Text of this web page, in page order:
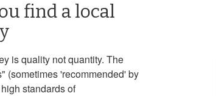
find a local
is quality not quantity. The
(sometimes 'recommended' by
standards of